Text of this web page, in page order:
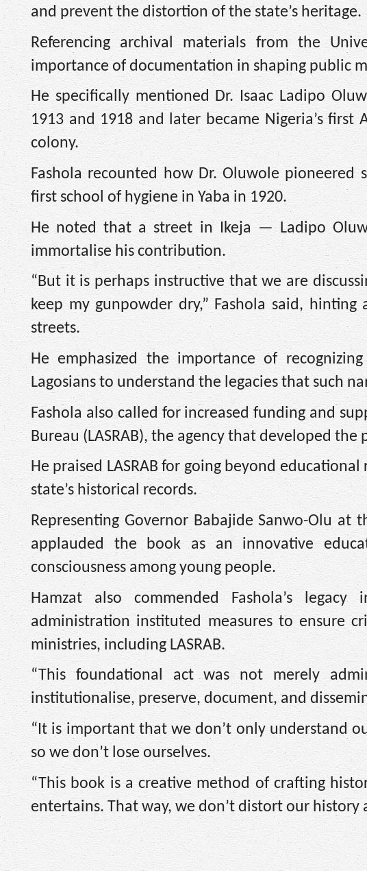
and prevent the distortion of the state’s heritage.
Referencing archival materials from the
importance of documentation in shaping public
He specifically mentioned Dr. Isaac Ladipo
1913 and 1918 and later became Nigeria’s
colony.
Fashola recounted how Dr. Oluwole pioneered
first school of hygiene in Yaba in 1920.
He noted that a street in Ikeja — Ladipo
immortalise his contribution.
“But it is perhaps instructive that we are
keep my gunpowder dry,” Fashola said,
streets.
He emphasized the importance of
Lagosians to understand the legacies that such
Fashola also called for increased funding and
Bureau (LASRAB), the agency that developed the
He praised LASRAB for going beyond
state’s historical records.
Representing Governor Babajide Sanwo-Olu at
applauded the book as an innovative
consciousness among young people.
Hamzat also commended Fashola’s
administration instituted measures to ensure
ministries, including LASRAB.
“This foundational act was not merely
institutionalise, preserve, document, and
“It is important that we don’t only understand
so we don’t lose ourselves.
“This book is a creative method of crafting
entertains. That way, we don’t distort our history